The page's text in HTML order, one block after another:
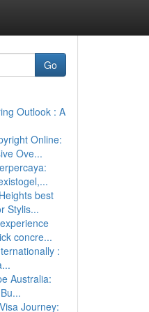
Go
Outlook : A
Online:
Ove...
best
Stylis...
concre...
:
Australia:
Journey: